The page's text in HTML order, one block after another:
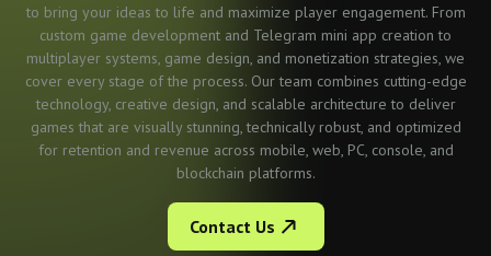
to bring your ideas to life and maximize player engagement. From
custom game development and Telegram mini app creation to
multiplayer systems, game design, and monetization strategies, we
cover every stage of the process. Our team combines cutting-edge
technology, creative design, and scalable architecture to deliver
games that are visually stunning, technically robust, and optimized
for retention and revenue across mobile, web, PC, console, and
blockchain platforms.
Contact Us